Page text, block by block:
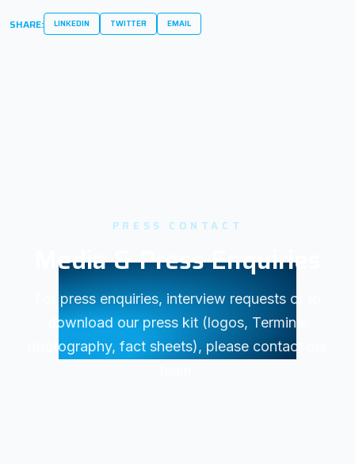
SHARE: LINKEDIN TWITTER EMAIL
PRESS CONTACT
Media & Press Enquiries
For press enquiries, interview requests or to
download our press kit (logos, Terminal
photography, fact sheets), please contact our